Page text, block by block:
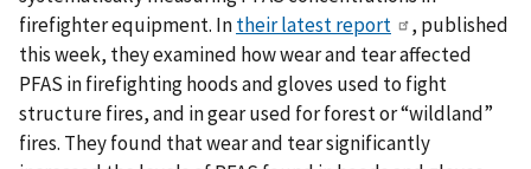
firefighter equipment. Intheir latest report
, published
this week, they examined how wear and tear affected
PFAS in firefighting hoods and gloves used to fight
structure fires, and in gear used for forest or “wildland”
fires. They found that wear and tear significantly